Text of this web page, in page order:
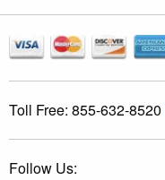
Toll Free: 855-632-8520
Follow Us: